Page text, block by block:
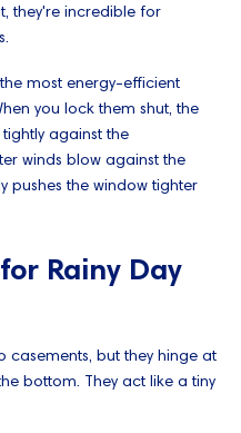
they're incredible for
most energy-efficient
you lock them shut, the
against the
winds blow against the
pushes the window tighter
Rainy Day
casements, but they hinge at
bottom. They act like a tiny